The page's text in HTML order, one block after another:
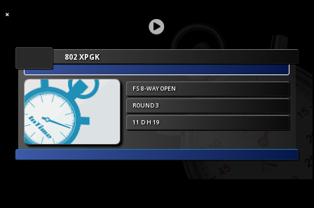
802 XPGK
FS 8-WAY OPEN
ROUND 3
11 D H 19